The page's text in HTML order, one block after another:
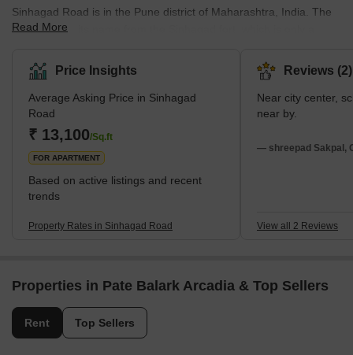
Sinhagad Road is in the Pune district of Maharashtra, India. The
town derives its name from the Sinhagad fort, which is only a
Ahmadnagar Sultanate, built it in the 17th century. Later, the
Marathas captured it and turned it into an attack base during their
war against the Mughal Empire. The Mughals eventually
recaptured the fort and destroyed it during their rule. Today,
Sinhagad Road is home
Read More
Price Insights
Average Asking Price in Sinhagad
Road
₹ 13,100/Sq.ft
FOR APARTMENT
Based on active listings and recent
trends
Property Rates in Sinhagad Road
Reviews (2)
Near city center,
near by.
— shreepad Sakpal,
View all 2 Reviews
Properties in Pate Balark Arcadia & Top Sellers
Rent Top Sellers